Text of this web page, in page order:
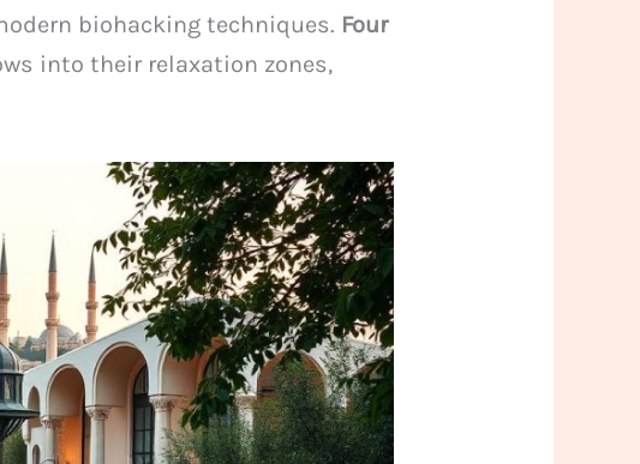
biohacking techniques. Four
into their relaxation zones,